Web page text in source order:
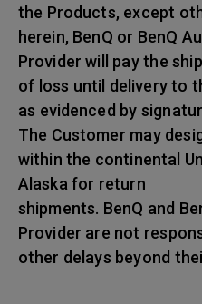
the Products, except
herein, BenQ or BenQ
Provider will pay the
of loss until delivery to
as evidenced by
The Customer may
within the continental
Alaska for return
shipments. BenQ and
Provider are not
other delays beyond